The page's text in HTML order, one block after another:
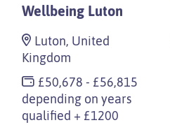
Wellbeing Luton
Luton, United
Kingdom
£50,678 - £56,815
depending on years
qualified + £1200